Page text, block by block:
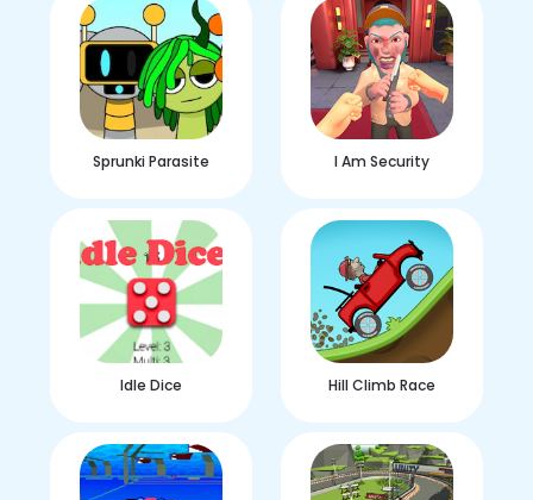
Sprunki Parasite I Am Security
Idle Dice Hill Climb Race